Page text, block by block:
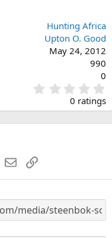
Hunting Africa
Upton O. Good
May 24, 2012
990
0
.
0
0
s
0 ratings
WhatsApp
EmailLink